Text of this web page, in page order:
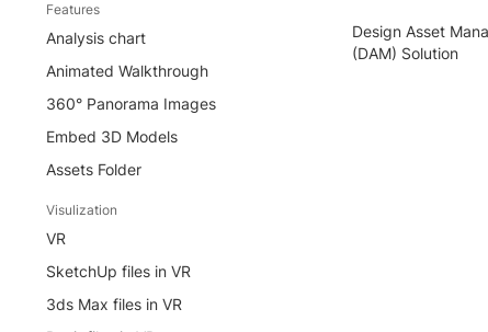
Features
Analysis chart
Animated Walkthrough
360° Panorama Images
Embed 3D Models
Assets Folder
Visulization
VR
SketchUp files in VR
3ds Max files in VR
Design Asset
(DAM) Solution